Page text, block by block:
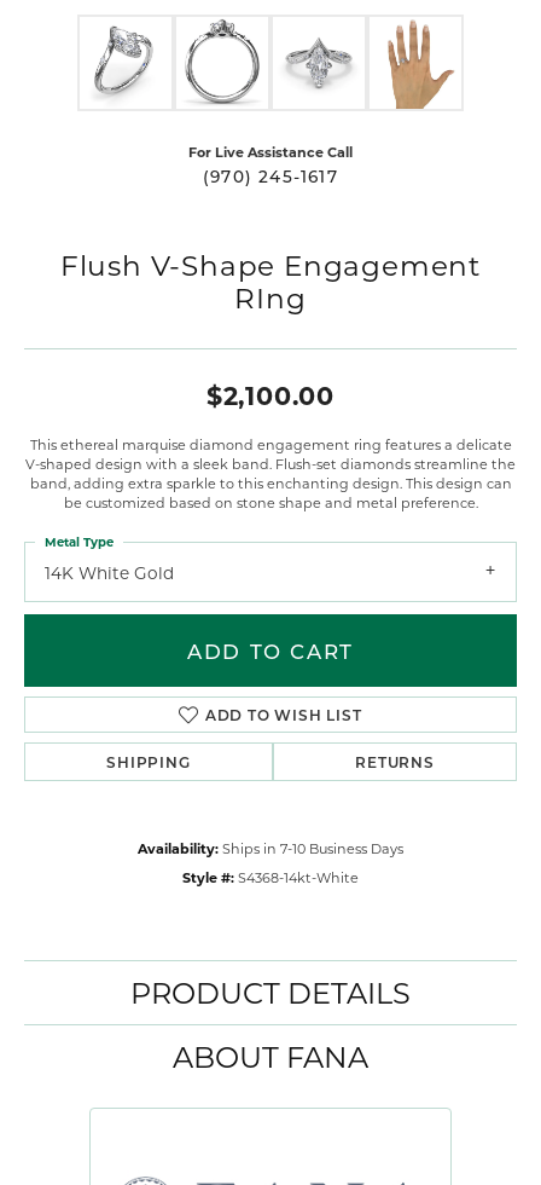
For Live Assistance Call
(970) 245-1617
Flush V-Shape Engagement
RIng
$2,100.00
This ethereal marquise diamond engagement ring features a delicate
V-shaped design with a sleek band. Flush-set diamonds streamline the
band, adding extra sparkle to this enchanting design. This design can
be customized based on stone shape and metal preference.
14K White Gold
Metal Type
ADD TO CART
ADD TO WISH LIST
SHIPPING RETURNS
Availability: Ships in 7-10 Business Days
Style #: S4368-14kt-White
PRODUCT DETAILS
ABOUT FANA